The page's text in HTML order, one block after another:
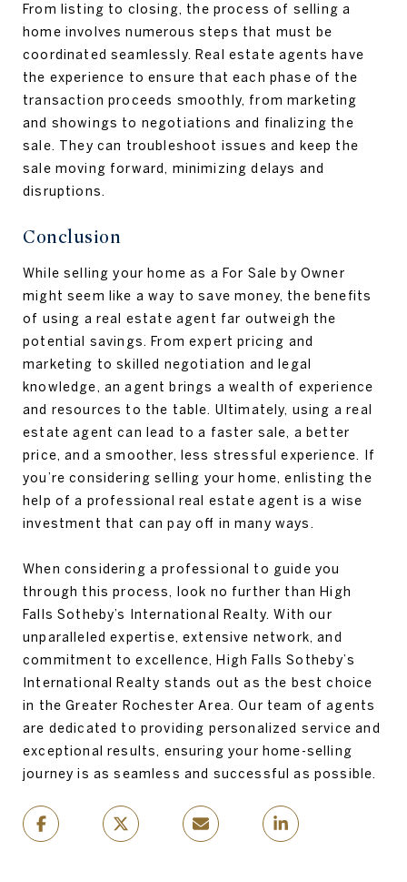
From listing to closing, the process of selling a
home involves numerous steps that must be
coordinated seamlessly. Real estate agents have
the experience to ensure that each phase of the
transaction proceeds smoothly, from marketing
and showings to negotiations and finalizing the
sale. They can troubleshoot issues and keep the
sale moving forward, minimizing delays and
disruptions.
Conclusion
While selling your home as a For Sale by Owner
might seem like a way to save money, the benefits
of using a real estate agent far outweigh the
potential savings. From expert pricing and
marketing to skilled negotiation and legal
knowledge, an agent brings a wealth of experience
and resources to the table. Ultimately, using a real
estate agent can lead to a faster sale, a better
price, and a smoother, less stressful experience. If
you’re considering selling your home, enlisting the
help of a professional real estate agent is a wise
investment that can pay off in many ways.
When considering a professional to guide you
through this process, look no further than High
Falls Sotheby’s International Realty. With our
unparalleled expertise, extensive network, and
commitment to excellence, High Falls Sotheby’s
International Realty stands out as the best choice
in the Greater Rochester Area. Our team of agents
are dedicated to providing personalized service and
exceptional results, ensuring your home-selling
journey is as seamless and successful as possible.